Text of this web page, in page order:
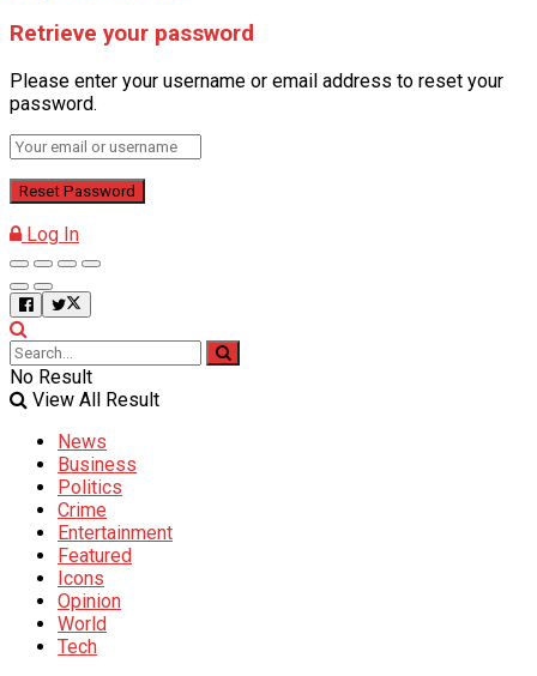
Retrieve your password
Please enter your username or email address to reset your
password.
Log In
No Result
View All Result
News
Business
Politics
Crime
Entertainment
Featured
Icons
Opinion
World
Tech